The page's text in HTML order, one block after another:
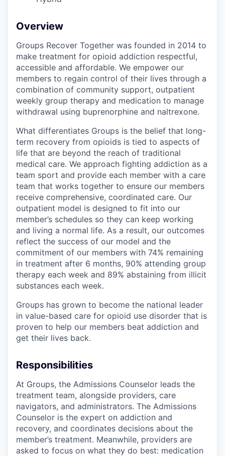
Overview
Groups Recover Together was founded in 2014 to
make treatment for opioid addiction respectful,
accessible and affordable. We empower our
members to regain control of their lives through a
combination of community support, outpatient
weekly group therapy and medication to manage
withdrawal using buprenorphine and naltrexone.
What differentiates Groups is the belief that long-
term recovery from opioids is tied to aspects of
life that are beyond the reach of traditional
medical care. We approach fighting addiction as a
team sport and provide each member with a care
team that works together to ensure our members
receive comprehensive, coordinated care. Our
outpatient model is designed to fit into our
member’s schedules so they can keep working
and living a normal life. As a result, our outcomes
reflect the success of our model and the
commitment of our members with 74% remaining
in treatment after 6 months, 90% attending group
therapy each week and 89% abstaining from illicit
substances each week.
Groups has grown to become the national leader
in value-based care for opioid use disorder that is
proven to help our members beat addiction and
get their lives back.
Responsibilities
At Groups, the Admissions Counselor leads the
treatment team, alongside providers, care
navigators, and administrators. The Admissions
Counselor is the expert on addiction and
recovery, and coordinates decisions about the
member’s treatment. Meanwhile, providers are
asked to focus on what they do best: medication